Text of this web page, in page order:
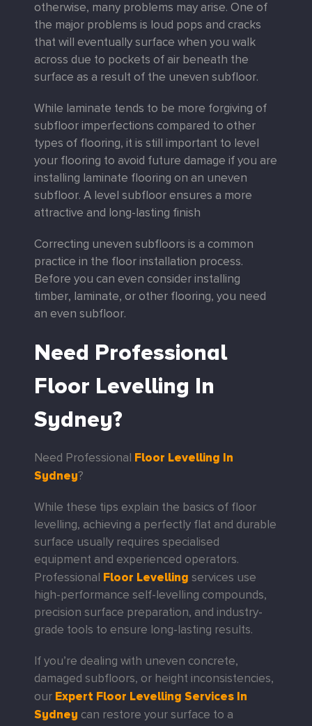
otherwise, many problems may arise. One of
the major problems is loud pops and cracks
that will eventually surface when you walk
across due to pockets of air beneath the
surface as a result of the uneven subfloor.
While laminate tends to be more forgiving of
subfloor imperfections compared to other
types of flooring, it is still important to level
your flooring to avoid future damage if you are
installing laminate flooring on an uneven
subfloor. A level subfloor ensures a more
attractive and long-lasting finish
Correcting uneven subfloors is a common
practice in the floor installation process.
Before you can even consider installing
timber, laminate, or other flooring, you need
an even subfloor.
Need Professional
Floor Levelling In
Sydney?
Need Professional Floor Levelling In
Sydney?
While these tips explain the basics of floor
levelling, achieving a perfectly flat and durable
surface usually requires specialised
equipment and experienced operators.
Professional Floor Levelling services use
high-performance self-levelling compounds,
precision surface preparation, and industry-
grade tools to ensure long-lasting results.
If you’re dealing with uneven concrete,
damaged subfloors, or height inconsistencies,
our Expert Floor Levelling Services In
Sydney can restore your surface to a